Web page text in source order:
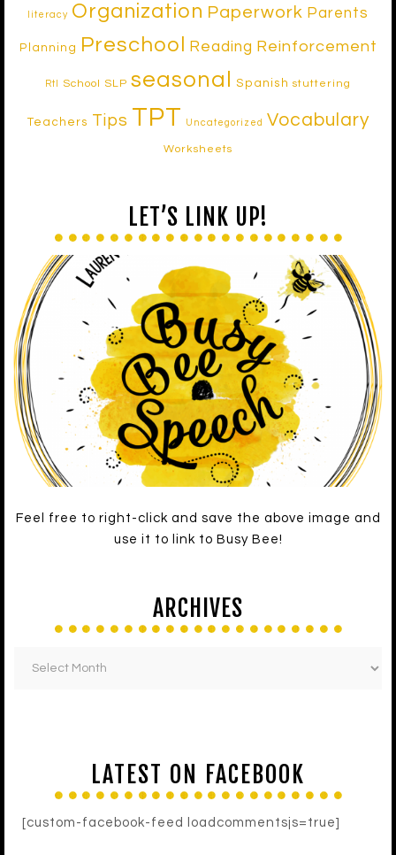
literacy Organization Paperwork Parents
Planning Preschool Reading Reinforcement
RtI School SLP seasonal Spanish stuttering
Teachers Tips TPT Uncategorized Vocabulary
Worksheets
LET’S LINK UP!
Feel free to right-click and save the above image and
use it to link to Busy Bee!
ARCHIVES
LATEST ON FACEBOOK
[custom-facebook-feed loadcommentsjs=true]